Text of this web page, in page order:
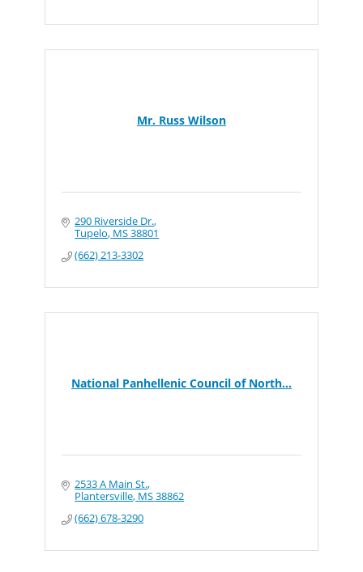
Mr. Russ Wilson
290 Riverside Dr.
Tupelo MS38801
(662) 213-3302
National Panhellenic Council of North...
2533 A Main St.
Plantersville MS38862
(662) 678-3290